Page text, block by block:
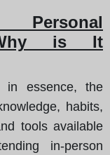
Why is It
in essence, the
habits,
tools available
in-person